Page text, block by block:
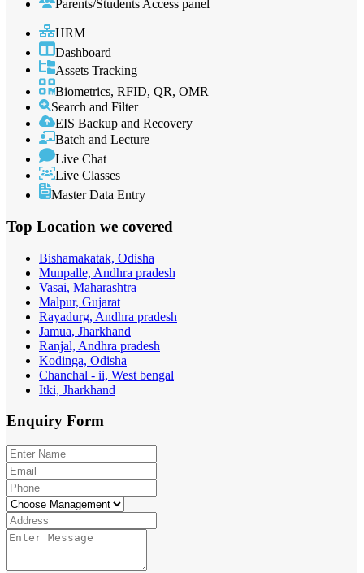
Parents/Students Access panel
HRM
Dashboard
Assets Tracking
Biometrics, RFID, QR, OMR
Search and Filter
EIS Backup and Recovery
Batch and Lecture
Live Chat
Live Classes
Master Data Entry
Top Location we covered
Bishamakatak, Odisha
Munpalle, Andhra pradesh
Vasai, Maharashtra
Malpur, Gujarat
Rayadurg, Andhra pradesh
Jamua, Jharkhand
Ranjal, Andhra pradesh
Kodinga, Odisha
Chanchal - ii, West bengal
Itki, Jharkhand
Enquiry Form